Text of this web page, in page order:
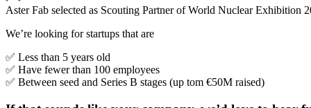
Aster Fab selected as Scouting Partner of World Nuclear Exhibition
We’re looking for startups that are
✅ Less than 5 years old
✅ Have fewer than 100 employees
✅ Between seed and Series B stages (up tom €50M raised)